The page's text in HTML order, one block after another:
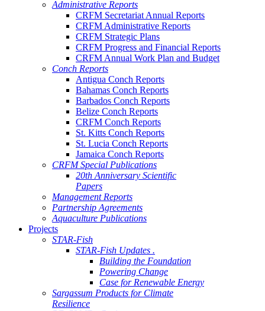
Administrative Reports
CRFM Secretariat Annual Reports
CRFM Administrative Reports
CRFM Strategic Plans
CRFM Progress and Financial Reports
CRFM Annual Work Plan and Budget
Conch Reports
Antigua Conch Reports
Bahamas Conch Reports
Barbados Conch Reports
Belize Conch Reports
CRFM Conch Reports
St. Kitts Conch Reports
St. Lucia Conch Reports
Jamaica Conch Reports
CRFM Special Publications
20th Anniversary Scientific
Papers
Management Reports
Partnership Agreements
Aquaculture Publications
Projects
STAR-Fish
STAR-Fish Updates .
Building the Foundation
Powering Change
Case for Renewable Energy
Sargassum Products for Climate
Resilience